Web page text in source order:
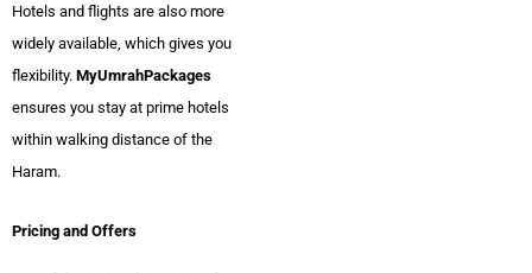
Hotels and flights are also more
widely available, which gives you
flexibility. MyUmrahPackages
ensures you stay at prime hotels
within walking distance of the
Haram.
Pricing and Offers